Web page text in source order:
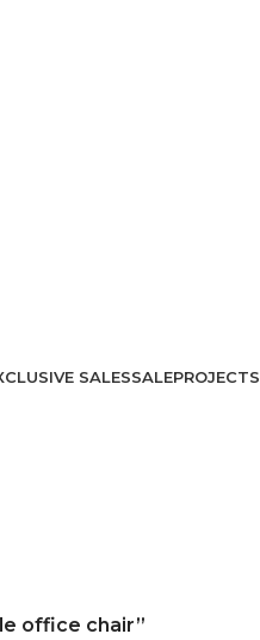
SALESSALEPROJECTS
office chair”